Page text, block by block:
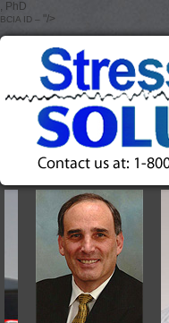
, PhD
BCIA ID – "/>